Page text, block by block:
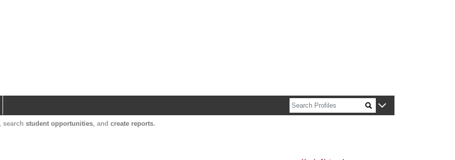
search student opportunities, and create reports.